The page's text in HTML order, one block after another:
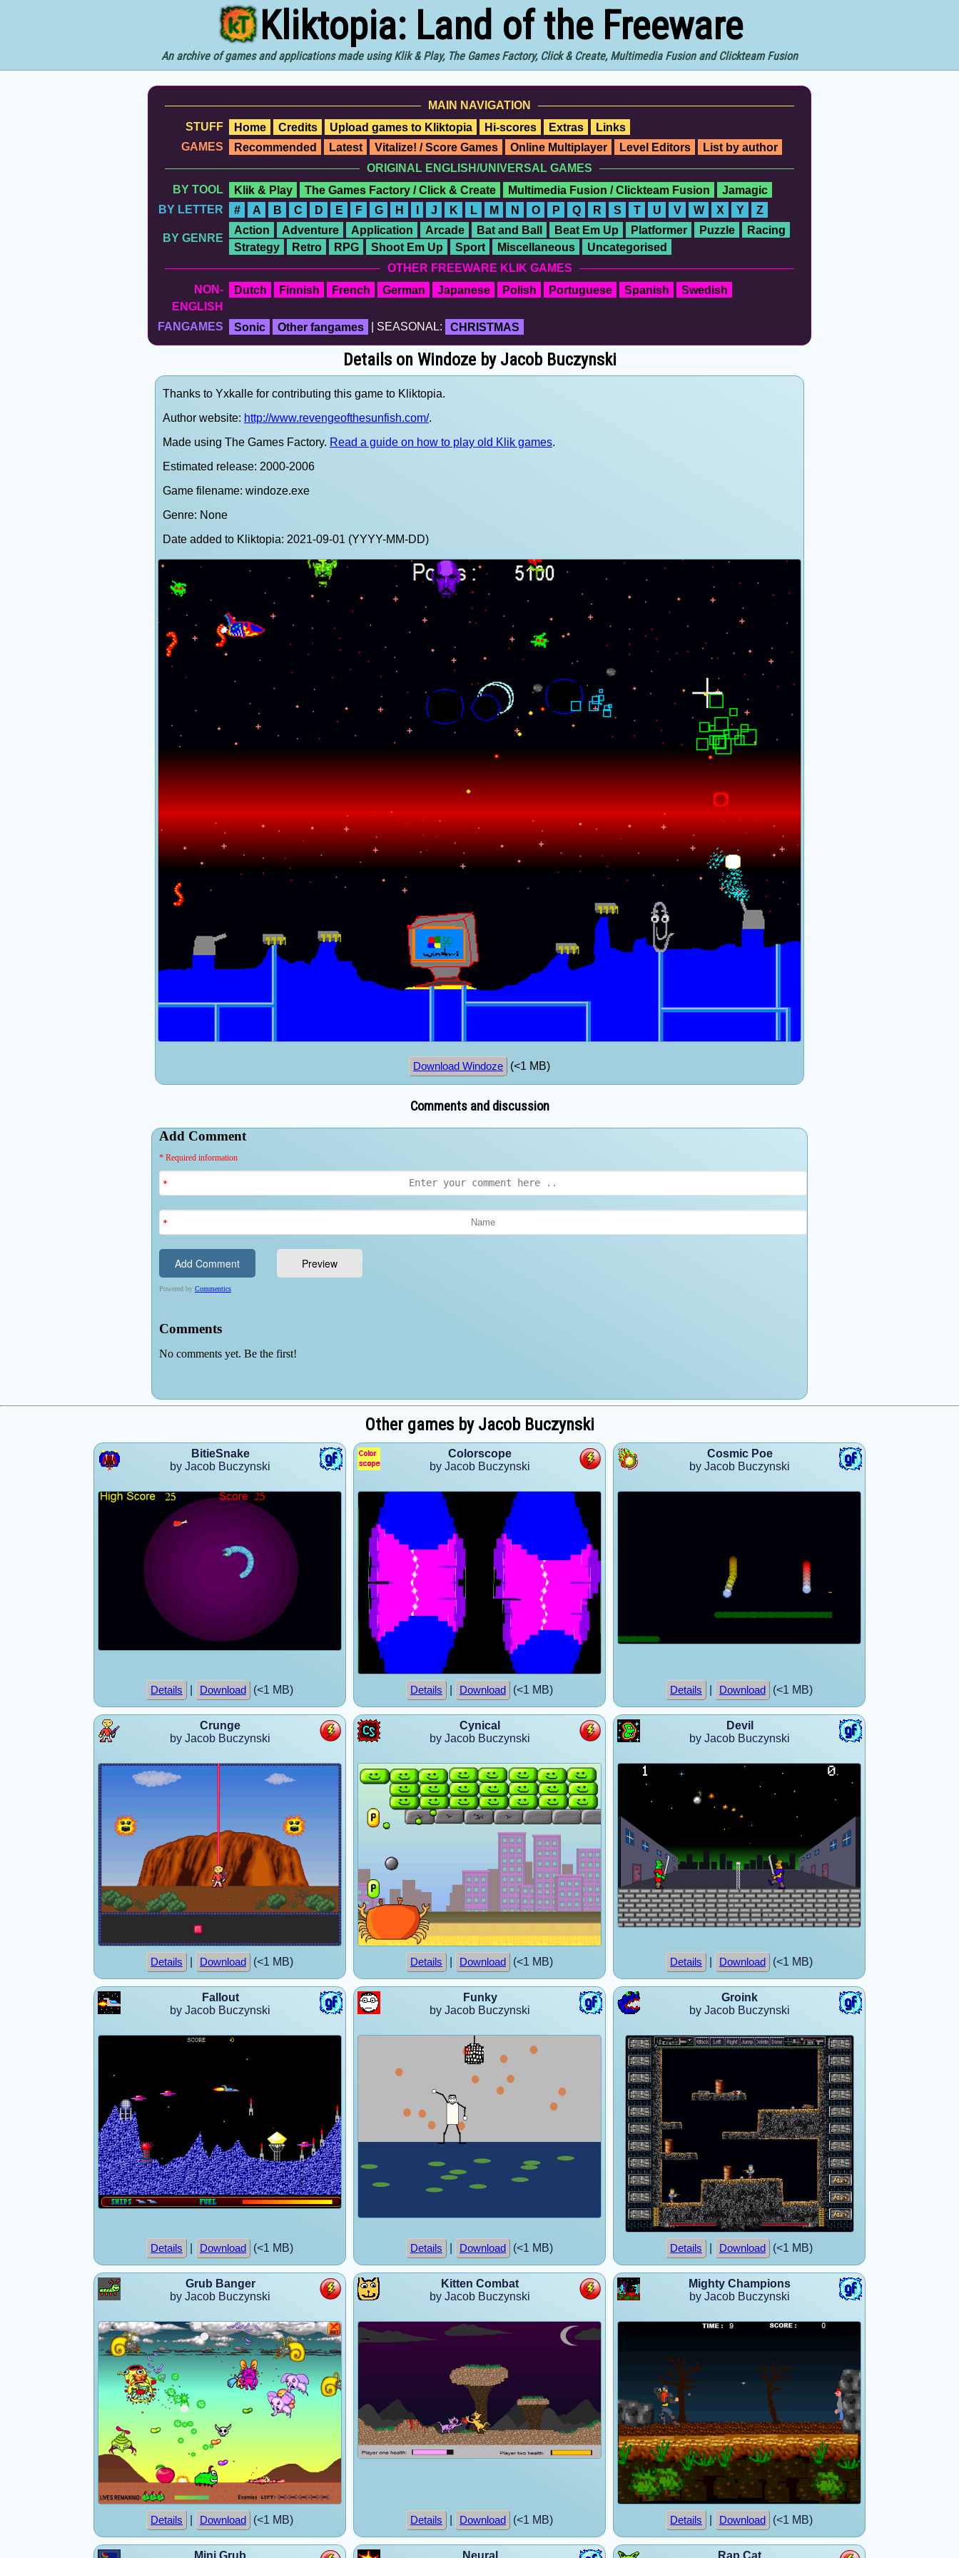
Kliktopia: Land of the Freeware
An archive of games and applications made using Klik & Play, The Games Factory, Click & Create, Multimedia Fusion and Clickteam Fusion
MAIN NAVIGATION
STUFF
Home Credits Upload games to Kliktopia Hi-scores Extras
Links
GAMES
Recommended Latest Vitalize! / Score Games Online Multiplayer Level Editors
List by author
ORIGINAL ENGLISH/UNIVERSAL GAMES
BY TOOL
Klik & Play The Games Factory / Click & Create Multimedia Fusion / Clickteam Fusion
Jamagic
BY LETTER
# A B C D E F G H I J K L M N O P Q R S T U V W X Y Z
BY GENRE
Action Adventure Application Arcade Bat and Ball Beat Em Up Platformer Puzzle
Racing
Strategy
Retro RPG Shoot Em Up Sport Miscellaneous
Uncategorised
OTHER FREEWARE KLIK GAMES
NON-
ENGLISH
Dutch Finnish French German Japanese Polish Portuguese Spanish Swedish
FANGAMES Sonic Other fangames | SEASONAL: CHRISTMAS
Details on Windoze by Jacob Buczynski
Thanks to Yxkalle for contributing this game to Kliktopia.
Author website: http://www.revengeofthesunfish.com/.
Made using The Games Factory. Read a guide on how to play old Klik games.
Estimated release: 2000-2006
Game filename: windoze.exe
Genre: None
Date added to Kliktopia: 2021-09-01 (YYYY-MM-DD)
Download Windoze (<1 MB)
Comments and discussion
Other games by Jacob Buczynski
BitieSnake
by Jacob Buczynski
Details Download (<1 MB)
Colorscope
by Jacob Buczynski
Details Download (<1 MB)
Cosmic Poe
by Jacob Buczynski
Details Download (<1 MB)
Crunge
by Jacob Buczynski
Details Download (<1 MB)
Cynical
by Jacob Buczynski
Details Download (<1 MB)
Devil
by Jacob Buczynski
Details Download (<1 MB)
Fallout
by Jacob Buczynski
Details Download (<1 MB)
Funky
by Jacob Buczynski
Details Download (<1 MB)
Groink
by Jacob Buczynski
Details Download (<1 MB)
Grub Banger
by Jacob Buczynski
Details Download (<1 MB)
Kitten Combat
by Jacob Buczynski
Details Download (<1 MB)
Mighty Champions
by Jacob Buczynski
Details Download (<1 MB)
Mini Grub Neural Rap Cat